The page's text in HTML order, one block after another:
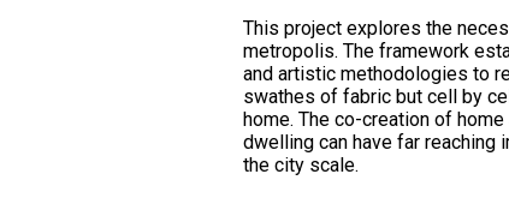
This project explores the
metropolis. The framework
and artistic methodologies to
swathes of fabric but cell by
home. The co-creation of
dwelling can have far reaching
the city scale.